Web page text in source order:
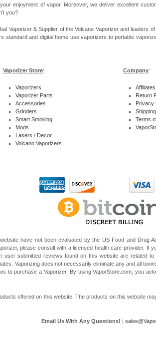
enjoyment of vapor. Moreover, we deliver excellent
you?
Vaporizer & Supplier of the Volcano Vaporizer and leaders
standard and digital home use vaporizers to portable
Vaporizer Store:
Vaporizers
Vaporizer Parts
Accessories
Grinders
Smart Smoking
Mods
Lasers / Decor
Volcano Vaporizers
Company:
Affiliates
Return
Privacy
Terms
have not been evaluated by the US Food and Drug
please consult with a licensed health care provider. If
user submitted reviews found on this website are related
Vaporizing does not necessarily eliminate any and all
to purchase a Vaporizer. By using VaporStore.com, you
offered on this website. The products on this website
Email Us With Any Questions!